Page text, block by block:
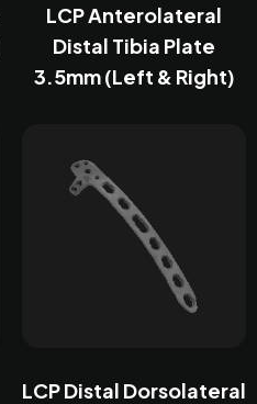
LCP Anterolateral
Distal Tibia Plate
3.5mm (Left & Right)
LCP Distal Dorsolateral